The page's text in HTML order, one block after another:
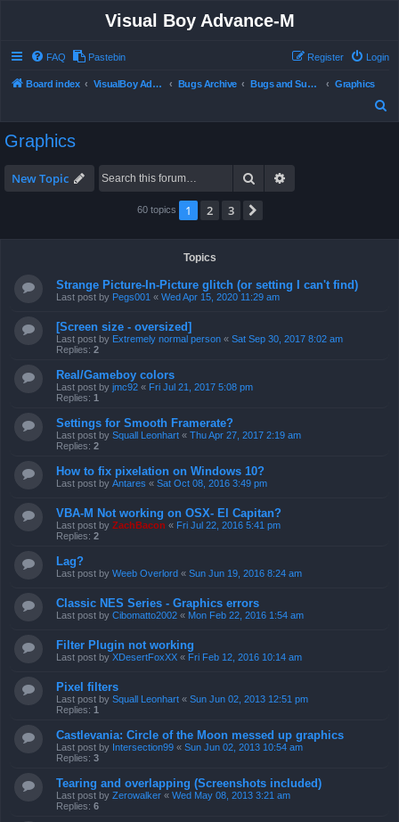
Visual Boy Advance-M
FAQ Pastebin Login
Register
Board index VisualBoy Advance-M Bugs Archive Bugs and Support
Graphics
Graphics
New Topic Search
60 topics 1 2 3
Topics
Strange Picture-In-Picture glitch (or setting I can't find)
Last post by Pegs001 « Wed Apr 15, 2020 11:29 am
[Screen size - oversized]
Last post by Extremely normal person « Sat Sep 30, 2017 8:02 am
Replies: 2
Real/Gameboy colors
Last post by jmc92 « Fri Jul 21, 2017 5:08 pm
Replies: 1
Settings for Smooth Framerate?
Last post by Squall Leonhart « Thu Apr 27, 2017 2:19 am
Replies: 2
How to fix pixelation on Windows 10?
Last post by Antares « Sat Oct 08, 2016 3:49 pm
VBA-M Not working on OSX- El Capitan?
Last post by ZachBacon « Fri Jul 22, 2016 5:41 pm
Replies: 2
Lag?
Last post by Weeb Overlord « Sun Jun 19, 2016 8:24 am
Classic NES Series - Graphics errors
Last post by Cibomatto2002 « Mon Feb 22, 2016 1:54 am
Filter Plugin not working
Last post by XDesertFoxXX « Fri Feb 12, 2016 10:14 am
Pixel filters
Last post by Squall Leonhart « Sun Jun 02, 2013 12:51 pm
Replies: 1
Castlevania: Circle of the Moon messed up graphics
Last post by Intersection99 « Sun Jun 02, 2013 10:54 am
Replies: 3
Tearing and overlapping (Screenshots included)
Last post by Zerowalker « Wed May 08, 2013 3:21 am
Replies: 6